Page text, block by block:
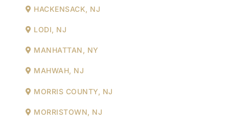
HACKENSACK, NJ
LODI, NJ
MANHATTAN, NY
MAHWAH, NJ
MORRIS COUNTY, NJ
MORRISTOWN, NJ